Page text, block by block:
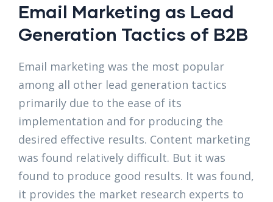
Email Marketing as Lead
Generation Tactics of B2B
Email marketing was the most popular
among all other lead generation tactics
primarily due to the ease of its
implementation and for producing the
desired effective results. Content marketing
was found relatively difficult. But it was
found to produce good results. It was found,
it provides the market research experts to